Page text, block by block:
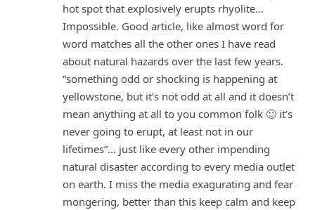
hot spot that explosively erupts rhyolite…
Impossible. Good article, like almost word for
word matches all the other ones I have read
about natural hazards over the last few years.
“something odd or shocking is happening at
yellowstone, but it’s not odd at all and it doesn’t
mean anything at all to you common folk 🙂 it’s
never going to erupt, at least not in our
lifetimes”… just like every other impending
natural disaster according to every media outlet
on earth. I miss the media exagurating and fear
mongering, better than this keep calm and keep